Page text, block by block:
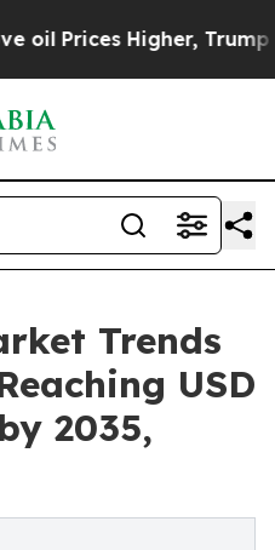
Trump Gave
Trends
USD
2035,